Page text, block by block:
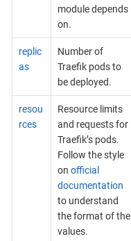
module depends
on.
replic
as
Number of
Traefik pods to
be deployed.
resou
rces
Resource limits
and requests for
Traefik’s pods.
Follow the style
on official
documentation
to understand
the format of the
values.